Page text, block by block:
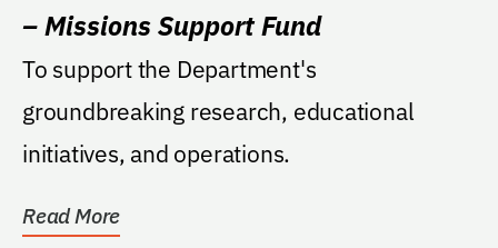
– Missions Support Fund
To support the Department's
groundbreaking research, educational
initiatives, and operations.
Read More